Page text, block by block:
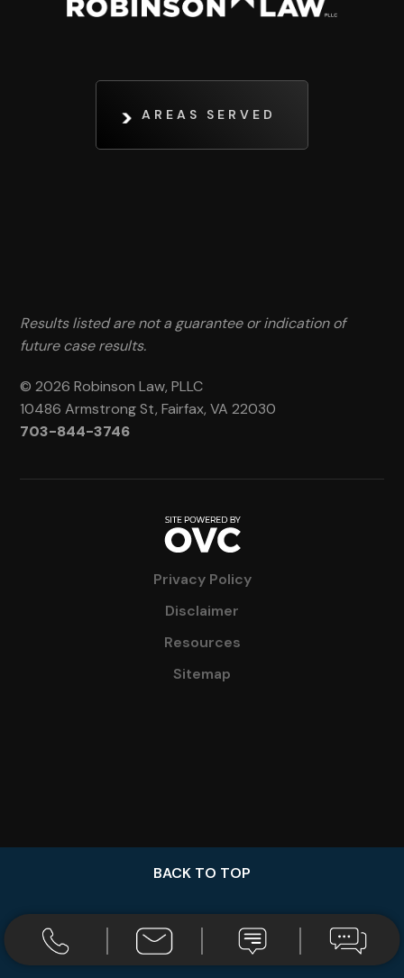
AREAS SERVED
Results listed are not a guarantee or indication of
future case results.
© 2026 Robinson Law, PLLC
10486 Armstrong St, Fairfax, VA 22030
703-844-3746
Privacy Policy
Disclaimer
Resources
Sitemap
BACK TO TOP